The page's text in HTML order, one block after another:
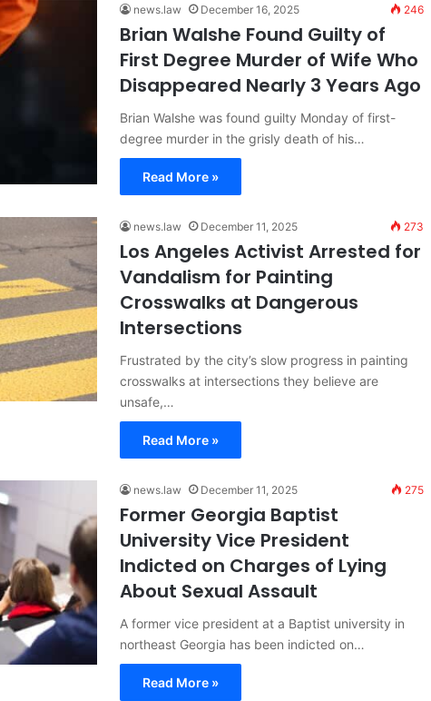
news.law December 16, 2025 246
Brian Walshe Found Guilty of
First Degree Murder of Wife Who
Disappeared Nearly 3 Years Ago
Brian Walshe was found guilty Monday of first-
degree murder in the grisly death of his…
Read More »
news.law December 11, 2025 273
Los Angeles Activist Arrested for
Vandalism for Painting
Crosswalks at Dangerous
Intersections
Frustrated by the city’s slow progress in painting
crosswalks at intersections they believe are
unsafe,…
Read More »
news.law December 11, 2025 275
Former Georgia Baptist
University Vice President
Indicted on Charges of Lying
About Sexual Assault
A former vice president at a Baptist university in
northeast Georgia has been indicted on…
Read More »